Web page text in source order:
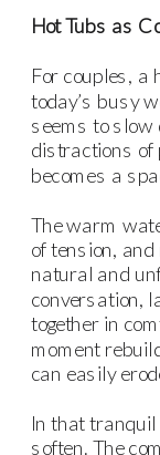
Hot Tubs as
For couples, a
today’s busy
seems to
distractions of
becomes a
The warm
of tension,
natural and
conversation,
together in
moment
can easily
In that
soften. The